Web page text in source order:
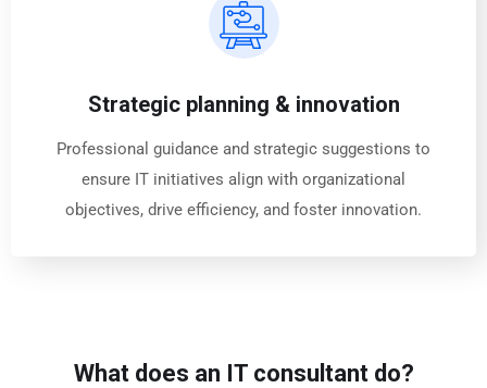
Strategic planning & innovation
Professional guidance and strategic suggestions to
ensure IT initiatives align with organizational
objectives, drive efficiency, and foster innovation.
What does an IT consultant do?